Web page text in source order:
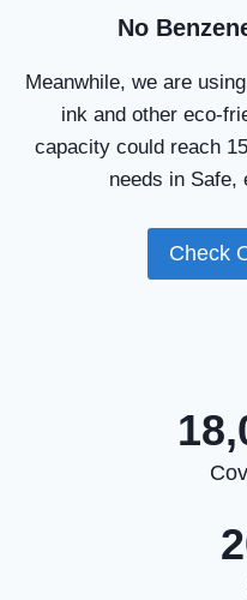
No
Meanwhile, we are
ink and other eco-
capacity could reach
needs in Safe,
Check